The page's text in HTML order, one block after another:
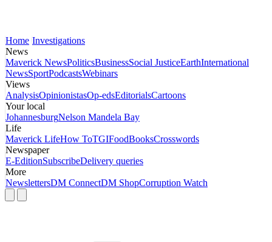
Home Investigations
News
Maverick NewsPoliticsBusinessSocial JusticeEarthInternational
NewsSportPodcastsWebinars
Views
AnalysisOpinionistasOp-edsEditorialsCartoons
Your local
JohannesburgNelson Mandela Bay
Life
Maverick LifeHow ToTGIFoodBooksCrosswords
Newspaper
E-EditionSubscribeDelivery queries
More
NewslettersDM ConnectDM ShopCorruption Watch